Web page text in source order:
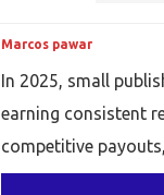
Marcos pawar
In 2025, small
earning consistent
competitive